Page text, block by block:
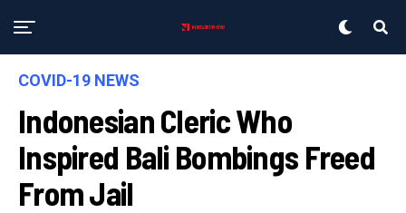
COVID-19 NEWS
Indonesian Cleric Who
Inspired Bali Bombings Freed
From Jail